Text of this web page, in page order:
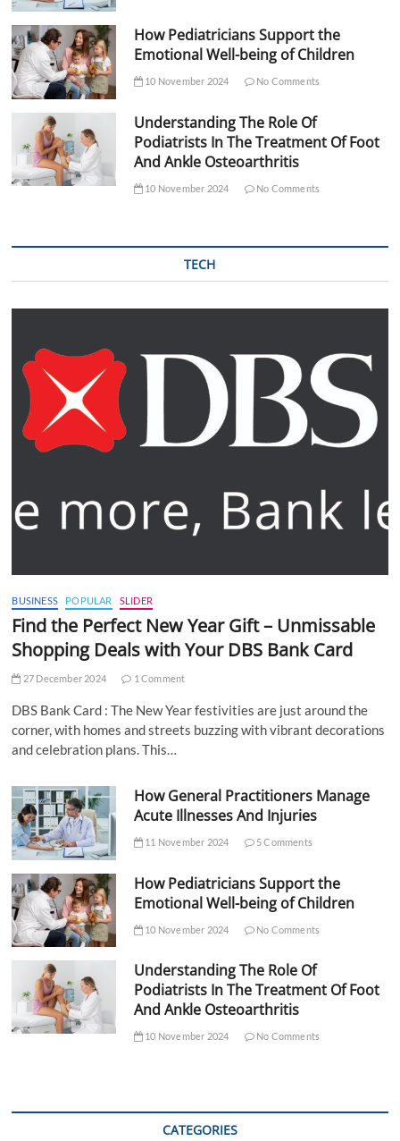
How Pediatricians Support the
Emotional Well-being of Children
10 November 2024 No Comments
Understanding The Role Of
Podiatrists In The Treatment Of Foot
And Ankle Osteoarthritis
10 November 2024 No Comments
TECH
BUSINESS POPULAR SLIDER
Find the Perfect New Year Gift – Unmissable
Shopping Deals with Your DBS Bank Card
27 December 2024 1 Comment
DBS Bank Card : The New Year festivities are just around the
corner, with homes and streets buzzing with vibrant decorations
and celebration plans. This…
How General Practitioners Manage
Acute Illnesses And Injuries
11 November 2024 5 Comments
How Pediatricians Support the
Emotional Well-being of Children
10 November 2024 No Comments
Understanding The Role Of
Podiatrists In The Treatment Of Foot
And Ankle Osteoarthritis
10 November 2024 No Comments
CATEGORIES